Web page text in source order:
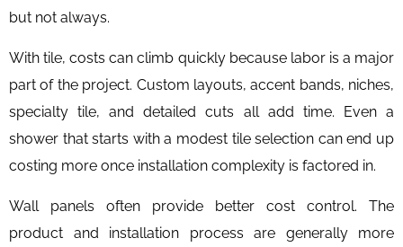
but not always.
With tile, costs can climb quickly because labor is a major
part of the project. Custom layouts, accent bands, niches,
specialty tile, and detailed cuts all add time. Even a
shower that starts with a modest tile selection can end up
costing more once installation complexity is factored in.
Wall panels often provide better cost control. The
product and installation process are generally more